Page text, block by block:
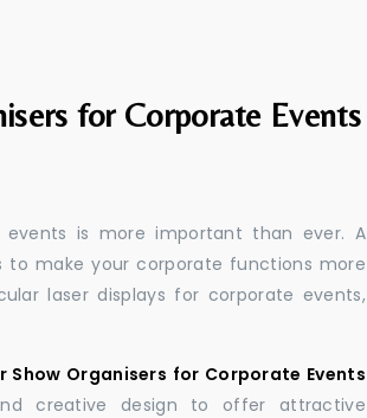
for Corporate Events
events is more important than ever. A
make your corporate functions more
laser displays for corporate events,
Show Organisers for Corporate Events
creative design to offer attractive